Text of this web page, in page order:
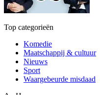
Top categorieën
Komedie
Maatschappij & cultuur
Nieuws
Sport
Waargebeurde misdaad